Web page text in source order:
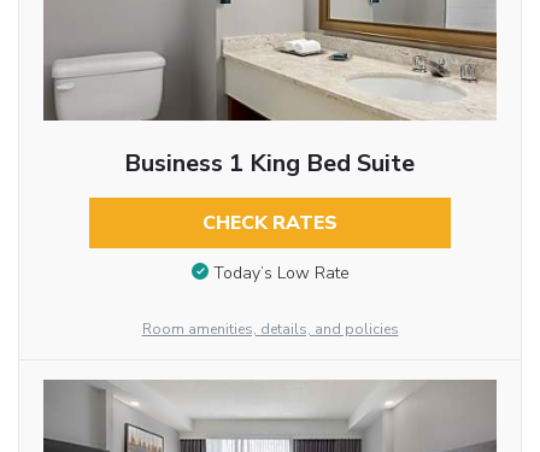
Business 1 King Bed Suite
CHECK RATES
Today’s Low Rate
Room amenities, details, and policies